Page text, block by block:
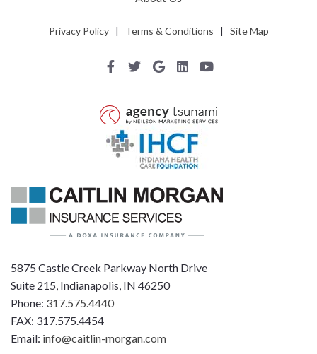
5875 Castle Creek Parkway North Drive
Suite 215, Indianapolis, IN 46250
Phone: 317.575.4440
FAX: 317.575.4454
Email: info@caitlin-morgan.com
Privacy Policy| Terms & Conditions | Site Map